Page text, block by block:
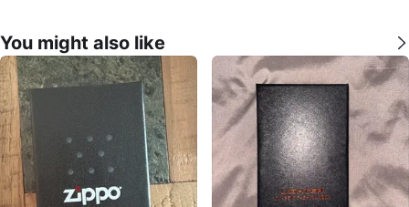
You might also like